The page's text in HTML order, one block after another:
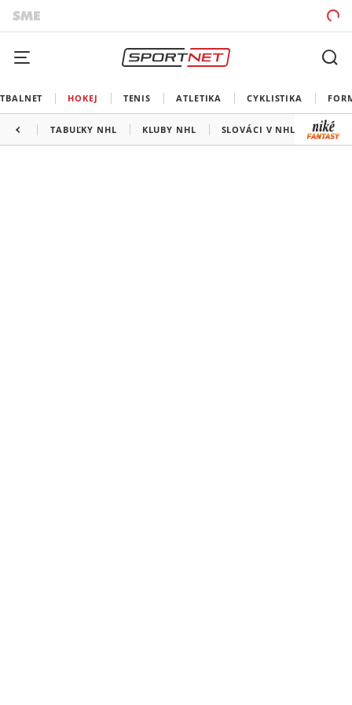
HOKEJ TENIS ATLETIKA CYKLISTIKA
TABUĽKY NHL KLUBY NHL SLOVÁCI V NHL